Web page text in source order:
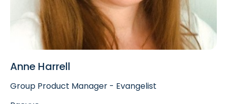
Anne Harrell
Group Product Manager - Evangelist